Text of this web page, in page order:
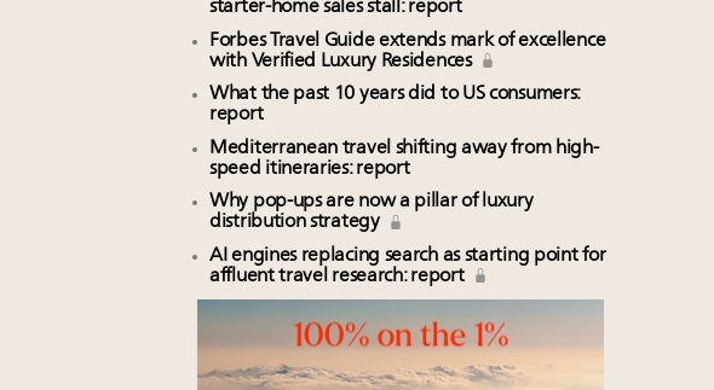
starter-home sales stall: report
Forbes Travel Guide extends mark of excellence
with Verified Luxury Residences
What the past 10 years did to US consumers:
report
Mediterranean travel shifting away from high-
speed itineraries: report
Why pop-ups are now a pillar of luxury
distribution strategy
AI engines replacing search as starting point for
affluent travel research: report